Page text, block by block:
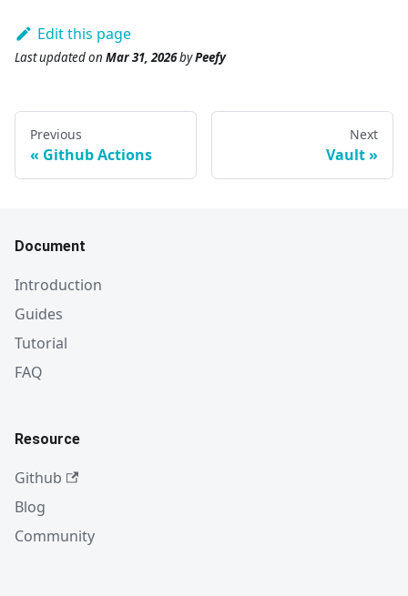
Edit this page
Last updatedon Mar 31, 2026byPeefy
Previous
Github Actions
Next
Vault
Document
Introduction
Guides
Tutorial
FAQ
Resource
Github
Blog
Community